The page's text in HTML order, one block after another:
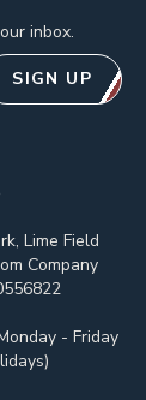
inbox.
SIGN UP
Lime Field
Company
- Friday